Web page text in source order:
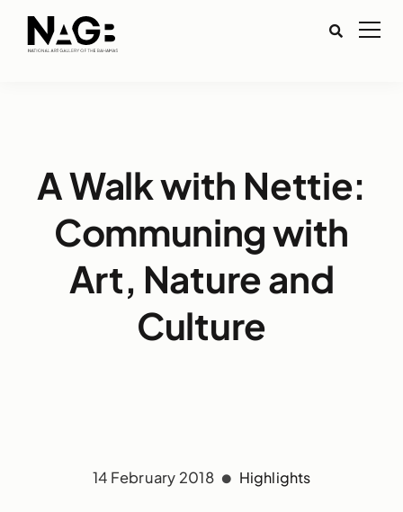
A Walk with Nettie:
Communing with
Art, Nature and
Culture
14 February 2018 Highlights